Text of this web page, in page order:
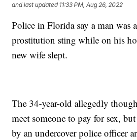
and last updated 11:33 PM, Aug 26, 2022
Police in Florida say a man was
prostitution sting while on his
new wife slept.
The 34-year-old allegedly
meet someone to pay for sex,
by an undercover police officer